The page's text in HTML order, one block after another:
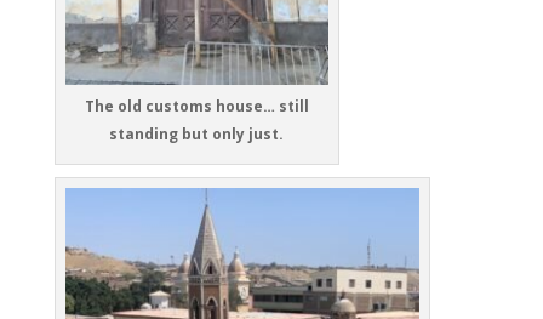
The old customs house… still
standing but only just.